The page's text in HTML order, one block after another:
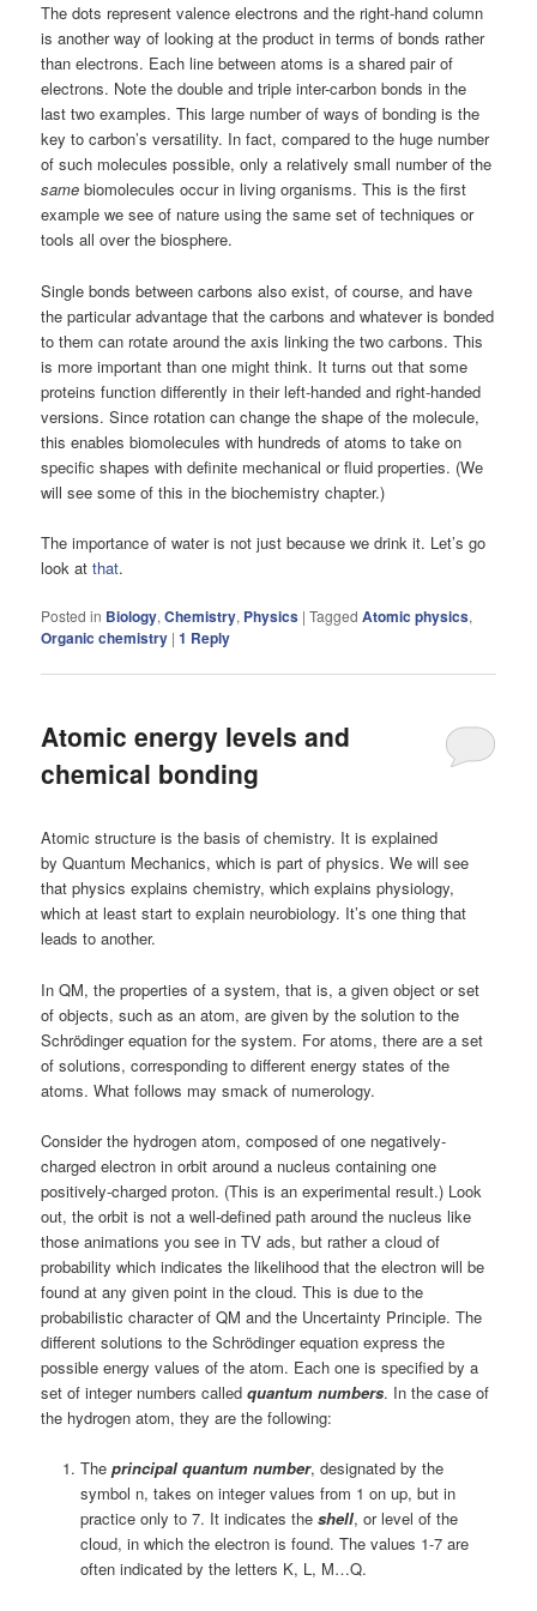
The dots represent valence electrons and the right-hand column
is another way of looking at the product in terms of bonds rather
than electrons. Each line between atoms is a shared pair of
electrons. Note the double and triple inter-carbon bonds in the
last two examples. This large number of ways of bonding is the
key to carbon’s versatility. In fact, compared to the huge number
of such molecules possible, only a relatively small number of the
same biomolecules occur in living organisms. This is the first
example we see of nature using the same set of techniques or
tools all over the biosphere.
Single bonds between carbons also exist, of course, and have
the particular advantage that the carbons and whatever is bonded
to them can rotate around the axis linking the two carbons. This
is more important than one might think. It turns out that some
proteins function differently in their left-handed and right-handed
versions. Since rotation can change the shape of the molecule,
this enables biomolecules with hundreds of atoms to take on
specific shapes with definite mechanical or fluid properties. (We
will see some of this in the biochemistry chapter.)
The importance of water is not just because we drink it. Let’s go
look atthat.
Posted in Biology,Chemistry, Physics |Tagged Atomic physics,
Organic chemistry |1 Reply
Atomic energy levels and
chemical bonding
Atomic structure is the basis of chemistry. It is explained
by Quantum Mechanics, which is part of physics. We will see
that physics explains chemistry, which explains physiology,
which at least start to explain neurobiology. It’s one thing that
leads to another.
In QM, the properties of a system, that is, a given object or set
of objects, such as an atom, are given by the solution to the
Schrödinger equation for the system. For atoms, there are a set
of solutions, corresponding to different energy states of the
atoms. What follows may smack of numerology.
Consider the hydrogen atom, composed of one negatively-
charged electron in orbit around a nucleus containing one
positively-charged proton. (This is an experimental result.) Look
out, the orbit is not a well-defined path around the nucleus like
those animations you see in TV ads, but rather a cloud of
probability which indicates the likelihood that the electron will be
found at any given point in the cloud. This is due to the
probabilistic character of QM and the Uncertainty Principle. The
different solutions to the Schrödinger equation express the
possible energy values of the atom. Each one is specified by a
set of integer numbers calledquantum numbers. In the case of
the hydrogen atom, they are the following:
The principal quantum number, designated by the
symbol n, takes on integer values from 1 on up, but in
practice only to 7. It indicates the shell, or level of the
cloud, in which the electron is found. The values 1-7 are
often indicated by the letters K, L, M…Q.